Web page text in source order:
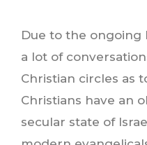
Due to the ongoing
a lot of
Christian circles as
Christians have an
secular state of